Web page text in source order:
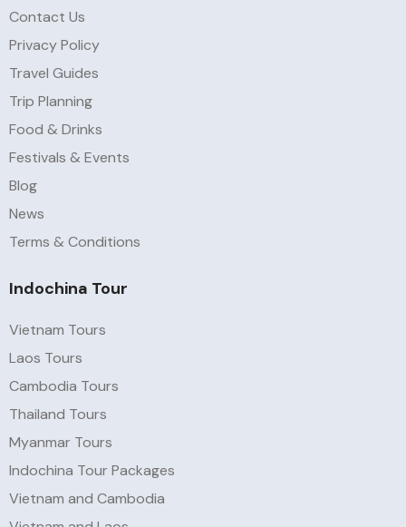
Contact Us
Privacy Policy
Travel Guides
Trip Planning
Food & Drinks
Festivals & Events
Blog
News
Terms & Conditions
Indochina Tour
Vietnam Tours
Laos Tours
Cambodia Tours
Thailand Tours
Myanmar Tours
Indochina Tour Packages
Vietnam and Cambodia